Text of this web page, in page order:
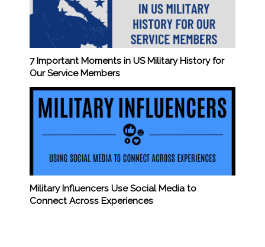
7 Important Moments in US Military History for
Our Service Members
Military Influencers Use Social Media to
Connect Across Experiences